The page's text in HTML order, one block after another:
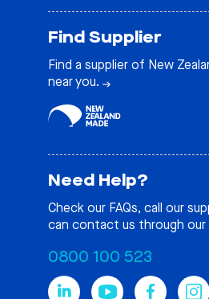
Find Supplier
Find a supplier of New
near you.
Need Help?
Check our FAQs, call our
can contact us through our
0800 100 523